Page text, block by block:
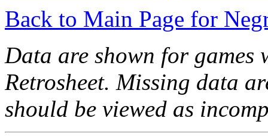
Back to Main Page for
Data are shown for games
Retrosheet. Missing data
should be viewed as